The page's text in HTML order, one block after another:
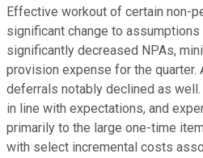
Effective workout of certain non-
significant change to
significantly decreased NPAs,
provision expense for the quarter.
deferrals notably declined as
in line with expectations, and
primarily to the large one-time
with select incremental costs